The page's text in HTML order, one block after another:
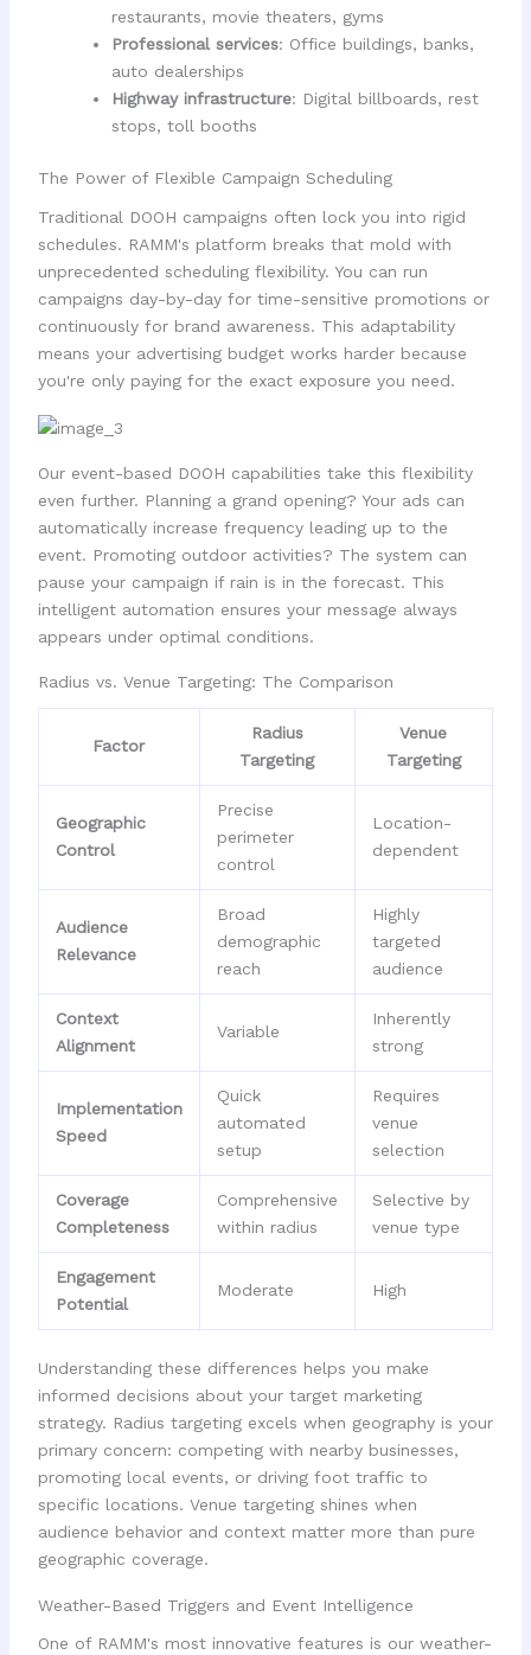
restaurants, movie theaters, gyms
Professional services: Office buildings, banks,
auto dealerships
Highway infrastructure: Digital billboards, rest
stops, toll booths
The Power of Flexible Campaign Scheduling
Traditional DOOH campaigns often lock you into rigid
schedules. RAMM's platform breaks that mold with
unprecedented scheduling flexibility. You can run
campaigns day-by-day for time-sensitive promotions or
continuously for brand awareness. This adaptability
means your advertising budget works harder because
you're only paying for the exact exposure you need.
Our event-based DOOH capabilities take this flexibility
even further. Planning a grand opening? Your ads can
automatically increase frequency leading up to the
event. Promoting outdoor activities? The system can
pause your campaign if rain is in the forecast. This
intelligent automation ensures your message always
appears under optimal conditions.
Radius vs. Venue Targeting: The Comparison
Factor
Radius
Targeting
Venue
Targeting
Geographic
Control
Precise
perimeter
control
Location-
dependent
Audience
Relevance
Broad
demographic
reach
Highly
targeted
audience
Context
Alignment
Variable
Inherently
strong
Implementation
Speed
Quick
automated
setup
Requires
venue
selection
Coverage
Completeness
Comprehensive
within radius
Selective by
venue type
Engagement
Potential
Moderate High
Understanding these differences helps you make
informed decisions about your target marketing
strategy. Radius targeting excels when geography is your
primary concern: competing with nearby businesses,
promoting local events, or driving foot traffic to
specific locations. Venue targeting shines when
audience behavior and context matter more than pure
geographic coverage.
Weather-Based Triggers and Event Intelligence
One of RAMM's most innovative features is our weather-